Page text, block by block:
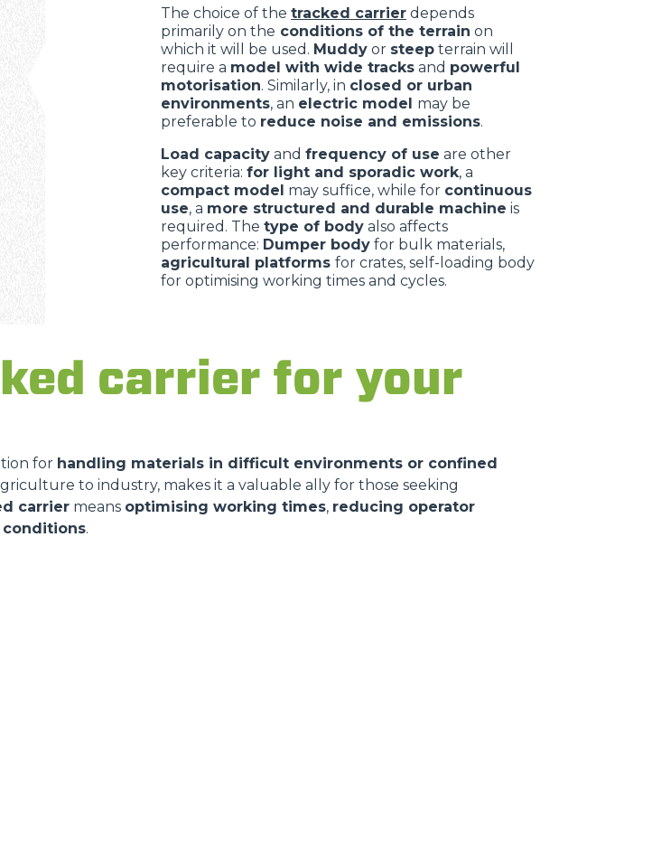
The choice of the tracked carrier depends
primarily on the conditions of the terrain on
which it will be used. Muddy or steep terrain will
require a model with wide tracks and powerful
motorisation. Similarly, in closed or urban
environments, an electric model may be
preferable to reduce noise and emissions.
Load capacity and frequency of use are other
key criteria: for light and sporadic work, a
compact model may suffice, while for continuous
use, a more structured and durable machine is
required. The type of body also affects
performance: Dumper body for bulk materials,
agricultural platforms for crates, self-loading body
for optimising working times and cycles.
carrier for your
for handling materials in difficult environments or confined
to industry, makes it a valuable ally for those seeking
carrier means optimising working times, reducing operator
.